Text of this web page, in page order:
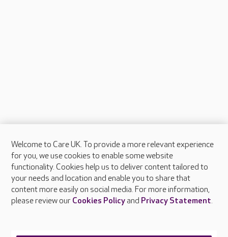
About Care UK
Press & media
Feedback & complaints
Careers at Care UK
Welcome to Care UK. To provide a more relevant experience
for you, we use cookies to enable some website
functionality. Cookies help us to deliver content tailored to
your needs and location and enable you to share that
content more easily on social media. For more information,
please review our Cookies Policyand Privacy Statement.